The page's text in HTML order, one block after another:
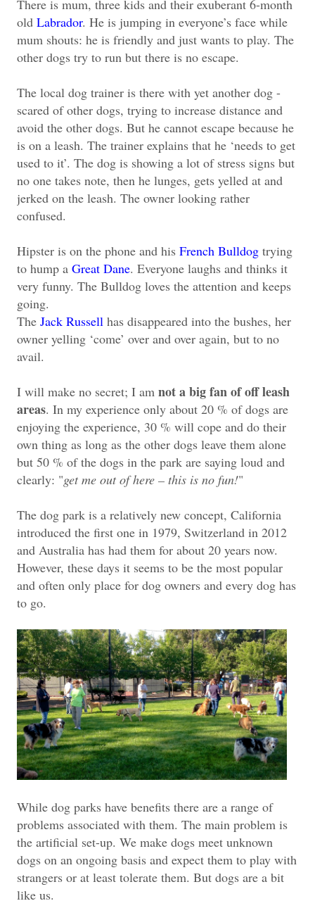
There is mum, three kids and their exuberant 6-month
old Labrador. He is jumping in everyone’s face while
mum shouts: he is friendly and just wants to play. The
other dogs try to run but there is no escape.
The local dog trainer is there with yet another dog -
scared of other dogs, trying to increase distance and
avoid the other dogs. But he cannot escape because he
is on a leash. The trainer explains that he ‘needs to get
used to it’. The dog is showing a lot of stress signs but
no one takes note, then he lunges, gets yelled at and
jerked on the leash. The owner looking rather
confused.
Hipster is on the phone and his French Bulldog trying
to hump a Great Dane. Everyone laughs and thinks it
very funny. The Bulldog loves the attention and keeps
going.
The Jack Russell has disappeared into the bushes, her
owner yelling ‘come’ over and over again, but to no
avail.
I will make no secret; I am not a big fan of off leash
areas. In my experience only about 20 % of dogs are
enjoying the experience, 30 % will cope and do their
own thing as long as the other dogs leave them alone
but 50 % of the dogs in the park are saying loud and
clearly: "get me out of here – this is no fun!"
The dog park is a relatively new concept, California
introduced the first one in 1979, Switzerland in 2012
and Australia has had them for about 20 years now.
However, these days it seems to be the most popular
and often only place for dog owners and every dog has
to go.
While dog parks have benefits there are a range of
problems associated with them. The main problem is
the artificial set-up. We make dogs meet unknown
dogs on an ongoing basis and expect them to play with
strangers or at least tolerate them. But dogs are a bit
like us.